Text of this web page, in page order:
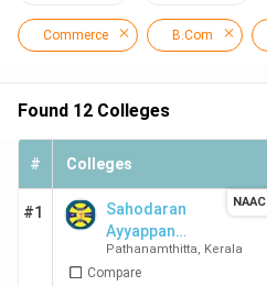
Commerce B.Com
Found 12 Colleges
# Colleges
#1
Sahodaran
Ayyappan
Smaraka
S.N.D.P. Yogam
Pathanamthitta, Kerala
Compare
NAAC